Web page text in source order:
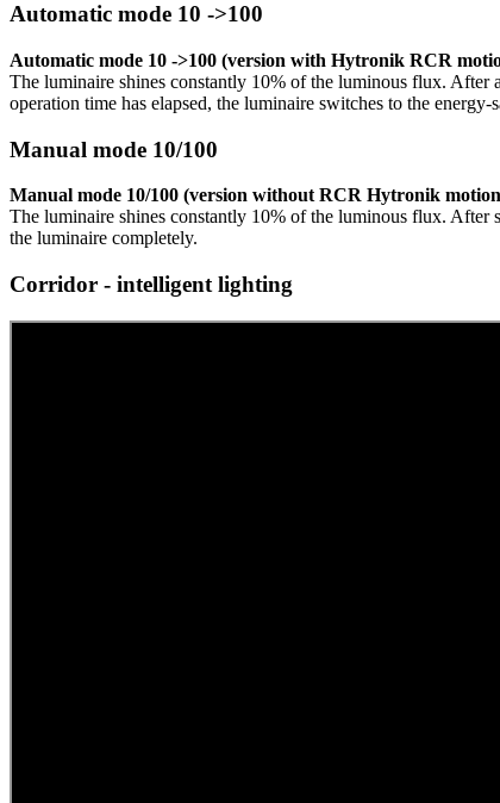
Automatic mode 10 ->100
Automatic mode 10 ->100 (version with Hytronik RCR
The luminaire shines constantly 10% of the luminous flux. After
operation time has elapsed, the luminaire switches to the
Manual mode 10/100
Manual mode 10/100 (version without RCR Hytronik motion
The luminaire shines constantly 10% of the luminous flux.
the luminaire completely.
Corridor - intelligent lighting